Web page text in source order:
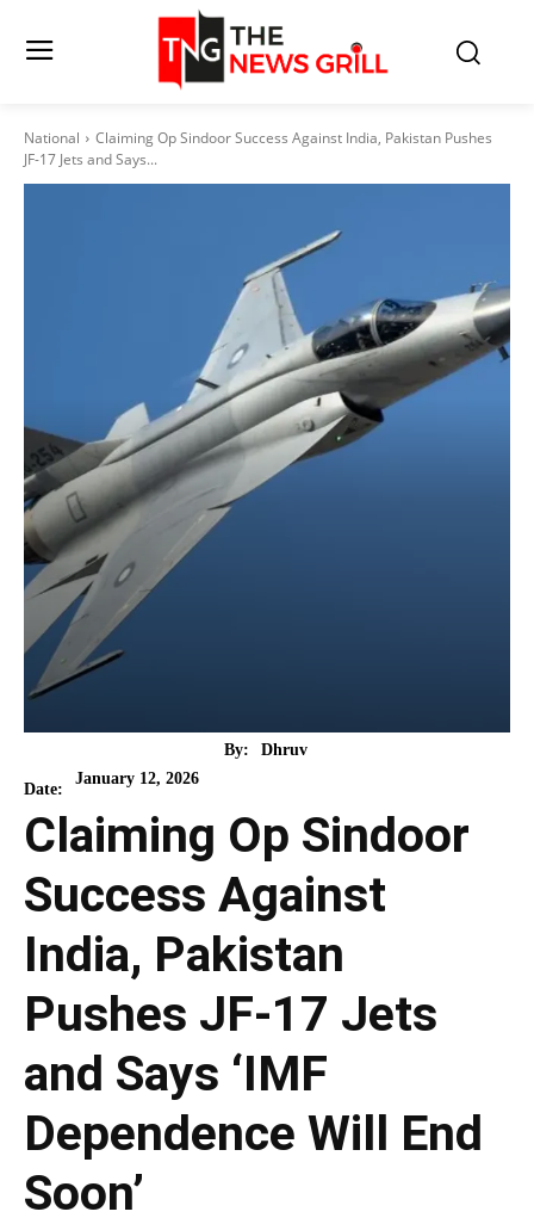
National
Claiming Op Sindoor Success Against India, Pakistan Pushes
JF-17 Jets and Says...
By: Dhruv
Date:
January 12, 2026
Claiming Op Sindoor
Success Against
India, Pakistan
Pushes JF-17 Jets
and Says ‘IMF
Dependence Will End
Soon’